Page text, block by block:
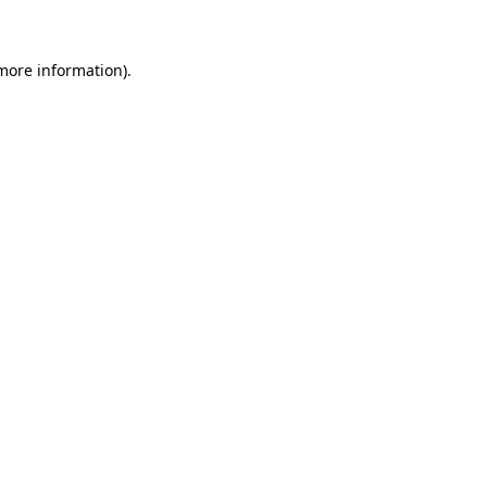
information).